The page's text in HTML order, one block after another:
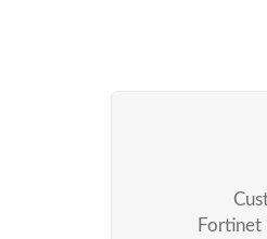
Fortinet